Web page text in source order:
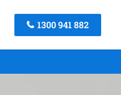
1300 941 882